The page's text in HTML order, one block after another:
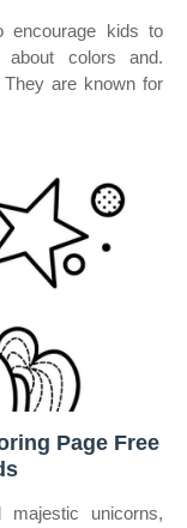
encourage kids to
about colors and.
are known for
Page Free
majestic unicorns,